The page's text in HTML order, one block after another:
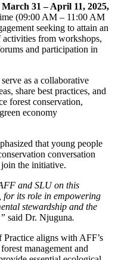
March 31 – April 11, 2025,
(09:00 AM – 11:00 AM
seeking to attain an
from workshops,
and participation in
as a collaborative
share best practices, and
forest conservation,
economy
that young people
conversation
the initiative.
and SLU on this
for its role in empowering
stewardship and the
said Dr. Njuguna.
aligns with AFF’s
management and